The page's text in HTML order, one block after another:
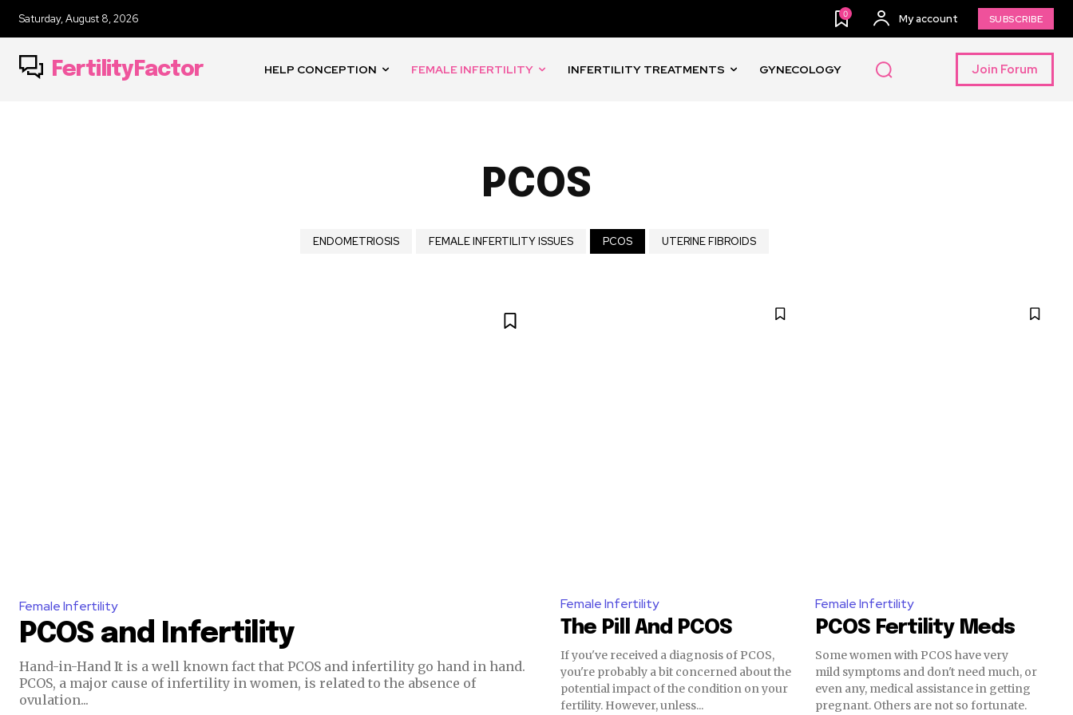
SUBSCRIBERS and be part
of the conversation.
To subscribe, simply enter your email address on our website or click
Saturday, August 8, 2026 0 My account SUBSCRIBE
FertilityFactor HELP CONCEPTION FEMALE INFERTILITY INFERTILITY TREATMENTS GYNECOLOGY Join Forum
PCOS
ENDOMETRIOSIS FEMALE INFERTILITY ISSUES PCOS UTERINE FIBROIDS
Female Infertility
PCOS and Infertility
Hand-in-Hand It is a well known fact that PCOS and infertility go hand in hand.
PCOS, a major cause of infertility in women, is related to the absence of
ovulation...
Female Infertility
The Pill And PCOS
If you've received a diagnosis of PCOS,
you're probably a bit concerned about the
potential impact of the condition on your
fertility. However, unless...
Female Infertility
PCOS Fertility Meds
Some women with PCOS have very
mild symptoms and don't need much, or
even any, medical assistance in getting
pregnant. Others are not so fortunate.